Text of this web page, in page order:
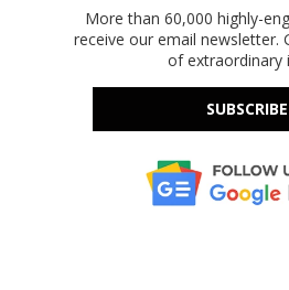
More than 60,000 highly-
receive our email newsletter.
of extraordinary
SUBSCRIBE